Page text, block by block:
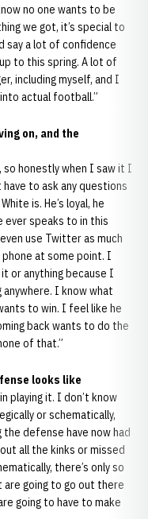
no one wants to be
we got, it’s special to
say a lot of confidence
to this spring. A lot of
including myself, and I
actual football.”
on, and the
so honestly when I saw it I
to ask any questions
is. He’s loyal, he
ever speaks to in this
use Twitter as much
phone at some point. I
or anything because I
I know what
to win. I feel like he
back wants to do the
of that.”
looks like
playing it. I don’t know
or schematically,
defense have now had
all the kinks or missed
there’s only so
are going to go out there
going to have to make